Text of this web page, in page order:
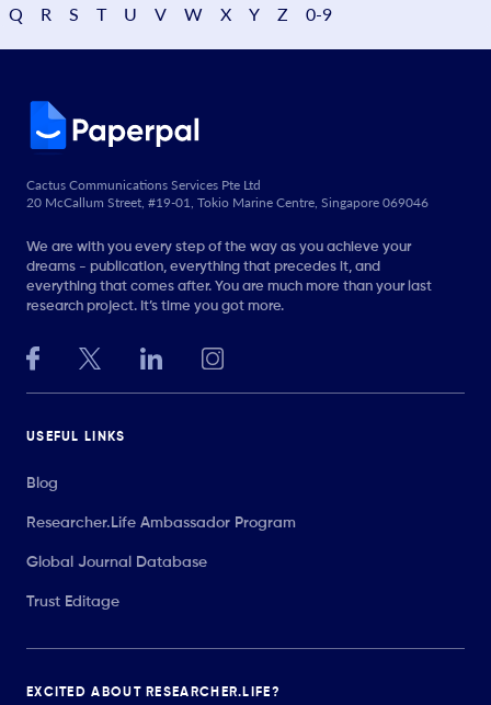
Q
R S T U V W X Y Z 0-9
Cactus Communications Services Pte Ltd
20 McCallum Street, #19-01, Tokio Marine Centre, Singapore 069046
We are with you every step of the way as you achieve your
dreams - publication, everything that precedes it, and
everything that comes after. You are much more than your last
research project. It’s time you got more.
USEFUL LINKS
Blog
Researcher.Life Ambassador Program
Global Journal Database
Trust Editage
EXCITED ABOUT RESEARCHER.LIFE?